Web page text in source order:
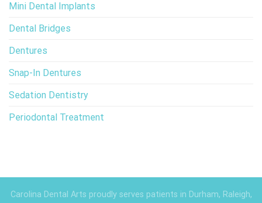
Mini Dental Implants
Dental Bridges
Dentures
Snap-In Dentures
Sedation Dentistry
Periodontal Treatment
Carolina Dental Arts proudly serves patients in Durham, Raleigh,